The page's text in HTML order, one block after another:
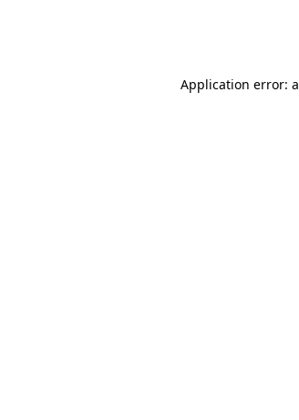
Application error: a